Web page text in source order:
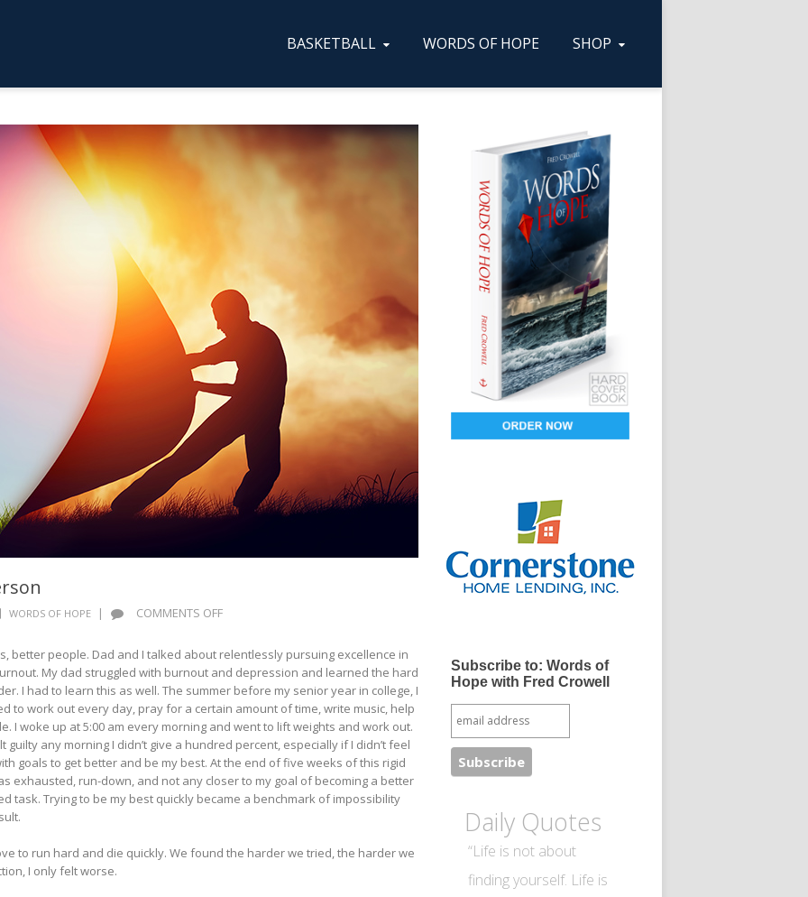
BASKETBALL WORDS OF HOPE SHOP
WORDS OF HOPE | COMMENTS OFF
OF
HOPE:
A
PERSON
better people. Dad and I talked about relentlessly pursuing excellence in
My dad struggled with burnout and depression and learned the hard
I had to learn this as well. The summer before my senior year in college, I
to work out every day, pray for a certain amount of time, write music, help
I woke up at 5:00 am every morning and went to lift weights and work out.
any morning I didn’t give a hundred percent, especially if I didn’t feel
goals to get better and be my best. At the end of five weeks of this rigid
exhausted, run-down, and not any closer to my goal of becoming a better
task. Trying to be my best quickly became a benchmark of impossibility
to run hard and die quickly. We found the harder we tried, the harder we
I only felt worse.
Subscribe to: Words of
Hope with Fred Crowell
Daily Quotes
“Life is not about
finding yourself. Life is